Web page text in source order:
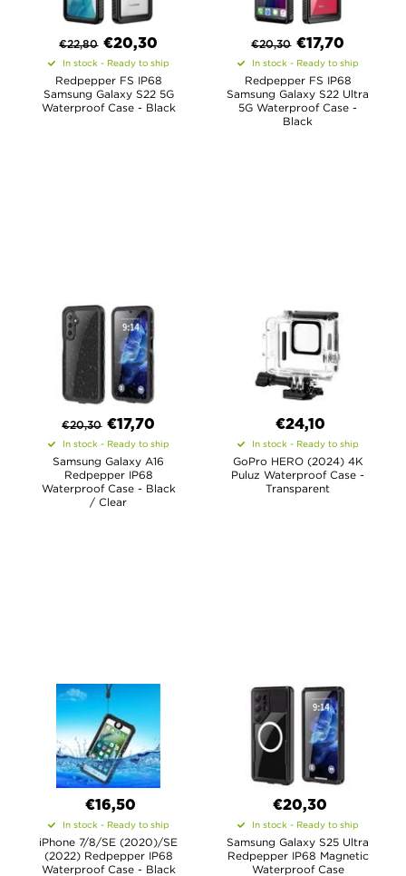
€22,80 €20,30
In stock - Ready to ship
Redpepper FS IP68
Samsung Galaxy S22 5G
Waterproof Case - Black
€20,30 €17,70
In stock - Ready to ship
Redpepper FS IP68
Samsung Galaxy S22 Ultra
5G Waterproof Case -
Black
€20,30 €17,70
In stock - Ready to ship
Samsung Galaxy A16
Redpepper IP68
Waterproof Case - Black
/ Clear
€24,10
In stock - Ready to ship
GoPro HERO (2024) 4K
Puluz Waterproof Case -
Transparent
€16,50
In stock - Ready to ship
iPhone 7/8/SE (2020)/SE
(2022) Redpepper IP68
Waterproof Case - Black
€20,30
In stock - Ready to ship
Samsung Galaxy S25 Ultra
Redpepper IP68 Magnetic
Waterproof Case